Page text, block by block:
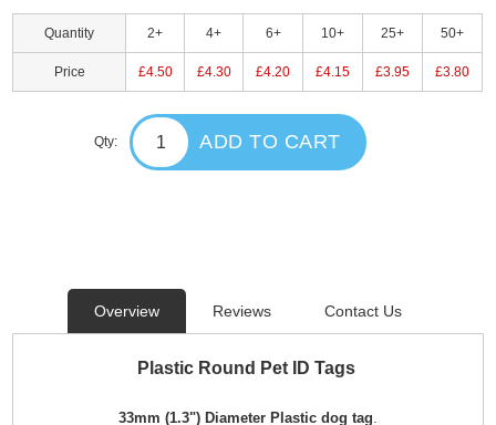
Quantity 2+ 4+ 6+ 10+ 25+ 50+
Price £4.50 £4.30 £4.20 £4.15 £3.95 £3.80
Qty: ADD TO CART
Overview Reviews Contact Us
Plastic Round Pet ID Tags
33mm (1.3") Diameter Plastic dog tag.